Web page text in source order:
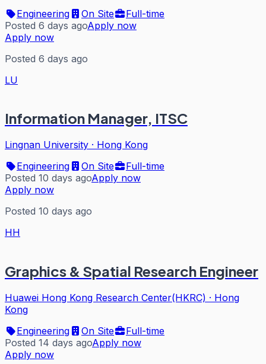
Engineering
On Site
Full-time
Posted 6 days agoApply now
Apply now
Posted 6 days ago
LU
Information Manager, ITSC
Lingnan University · Hong Kong
Engineering
On Site
Full-time
Posted 10 days agoApply now
Apply now
Posted 10 days ago
HH
Graphics & Spatial Research Engineer
Huawei Hong Kong Research Center(HKRC) · Hong
Kong
Engineering
On Site
Full-time
Posted 14 days agoApply now
Apply now